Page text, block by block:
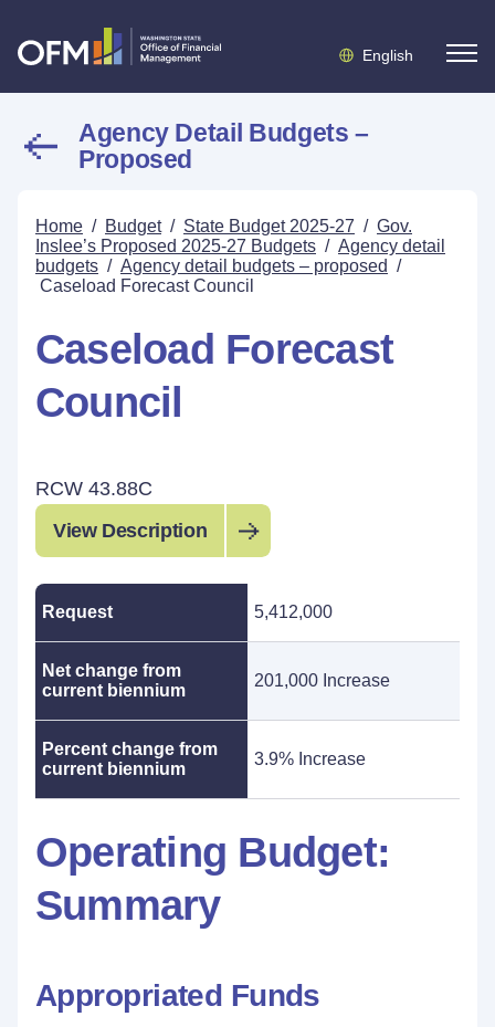
English
Agency Detail Budgets –
Proposed
Home / Budget / State Budget 2025-27 / Gov.
Inslee’s Proposed 2025-27 Budgets / Agency detail
budgets / Agency detail budgets – proposed /
Caseload Forecast Council
Caseload Forecast
Council
RCW 43.88C
View Description
Request 5,412,000
Net change from
current biennium
201,000 Increase
Percent change from
current biennium
3.9% Increase
Operating Budget:
Summary
Appropriated Funds